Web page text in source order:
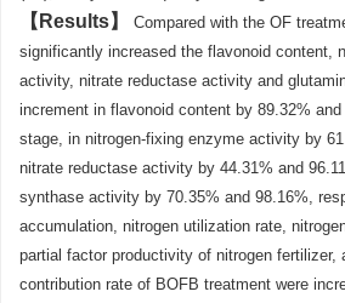
Results
Compared with the OF
significantly increased the flavonoid content,
activity, nitrate reductase activity and
increment in flavonoid content by 89.32%
stage, in nitrogen-fixing enzyme activity by
nitrate reductase activity by 44.31% and
synthase activity by 70.35% and 98.16%,
accumulation, nitrogen utilization rate,
partial factor productivity of nitrogen fertilizer,
contribution rate of BOFB treatment were